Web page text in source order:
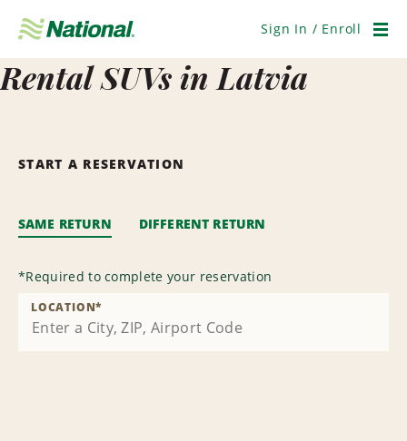
Navigation
Sign In / Enroll
Rental SUVs in Latvia
START A RESERVATION
SAME RETURN DIFFERENT RETURN
*Required to complete your reservation
LOCATION*